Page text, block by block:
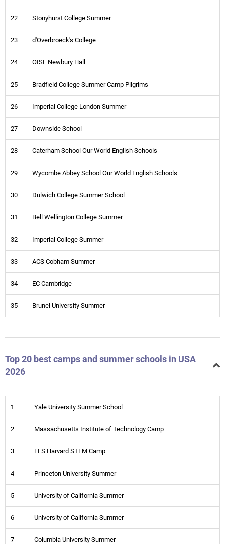
22 Stonyhurst College Summer
23 d'Overbroeck's College
24 OISE Newbury Hall
25 Bradfield College Summer Camp Pilgrims
26 Imperial College London Summer
27 Downside School
28 Caterham School Our World English Schools
29 Wycombe Abbey School Our World English Schools
30 Dulwich College Summer School
31 Bell Wellington College Summer
32 Imperial College Summer
33 ACS Cobham Summer
34 EC Cambridge
35 Brunel University Summer
Top 20 best camps and summer schools in USA
2026
1 Yale University Summer School
2 Massachusetts Institute of Technology Camp
3 FLS Harvard STEM Camp
4 Princeton University Summer
5 University of California Summer
6 University of California Summer
7 Columbia University Summer